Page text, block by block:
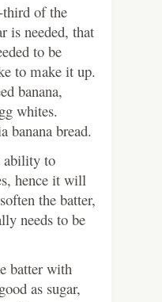
of the
is needed, that
to be
to make it up.
banana,
whites.
banana bread.
ability to
hence it will
the batter,
needs to be
batter with
as sugar,